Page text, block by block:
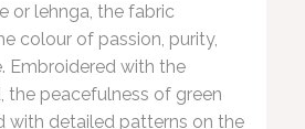
or lehnga, the fabric
colour of passion, purity,
Embroidered with the
the peacefulness of green
with detailed patterns on the